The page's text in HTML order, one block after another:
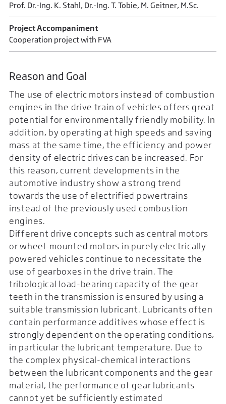
Prof. Dr.-Ing. K. Stahl, Dr.-Ing. T. Tobie, M. Geitner, M.Sc.
Project Accompaniment
Cooperation project with FVA
Reason and Goal
The use of electric motors instead of combustion
engines in the drive train of vehicles offers great
potential for environmentally friendly mobility. In
addition, by operating at high speeds and saving
mass at the same time, the efficiency and power
density of electric drives can be increased. For
this reason, current developments in the
automotive industry show a strong trend
towards the use of electrified powertrains
instead of the previously used combustion
engines.
Different drive concepts such as central motors
or wheel-mounted motors in purely electrically
powered vehicles continue to necessitate the
use of gearboxes in the drive train. The
tribological load-bearing capacity of the gear
teeth in the transmission is ensured by using a
suitable transmission lubricant. Lubricants often
contain performance additives whose effect is
strongly dependent on the operating conditions,
in particular the lubricant temperature. Due to
the complex physical-chemical interactions
between the lubricant components and the gear
material, the performance of gear lubricants
cannot yet be sufficiently estimated